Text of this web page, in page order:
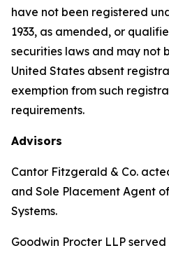
have not been registered
1933, as amended, or
securities laws and may not
United States absent
exemption from such
requirements.
Advisors
Cantor Fitzgerald & Co.
and Sole Placement Agent
Systems.
Goodwin Procter LLP